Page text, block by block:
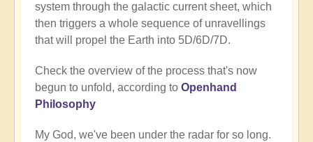
system through the galactic current sheet, which
then triggers a whole sequence of unravellings
that will propel the Earth into 5D/6D/7D.
Check the overview of the process that's now
begun to unfold, according to Openhand
Philosophy
My God, we've been under the radar for so long.